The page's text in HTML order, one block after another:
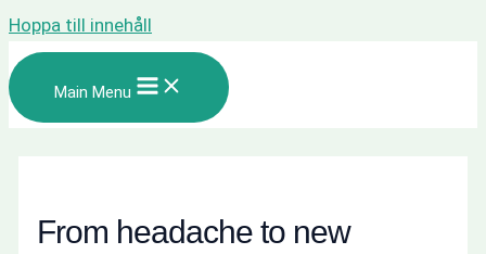
Hoppa till innehåll
Main Menu
From headache to new